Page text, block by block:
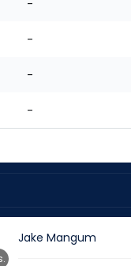
-
-
-
-
Jake Mangum